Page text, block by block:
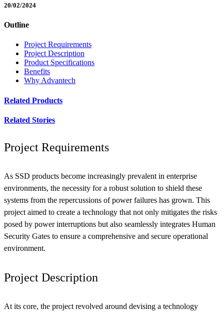
20/02/2024
Outline
Project Requirements
Project Description
Product Specifications
Benefits
Why Advantech
Related Products
Related Stories
Project Requirements
As SSD products become increasingly prevalent in enterprise
environments, the necessity for a robust solution to shield these
systems from the repercussions of power failures has grown. This
project aimed to create a technology that not only mitigates the risks
posed by power interruptions but also seamlessly integrates Human
Security Gates to ensure a comprehensive and secure operational
environment.
Project Description
At its core, the project revolved around devising a technology